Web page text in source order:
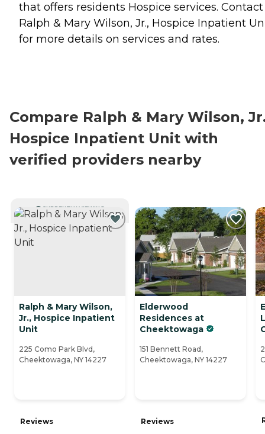
that offers residents Hospice services. Contact
Ralph & Mary Wilson, Jr., Hospice Inpatient
for more details on services and rates.
Compare Ralph & Mary Wilson,
Hospice Inpatient Unit with
verified providers nearby
CURRENTLY VIEWING
Ralph & Mary Wilson,
Jr., Hospice Inpatient
Unit
225 Como Park Blvd,
Cheektowaga, NY 14227
Reviews
Elderwood
Residences at
Cheektowaga
151 Bennett Road,
Cheektowaga, NY 14227
Reviews